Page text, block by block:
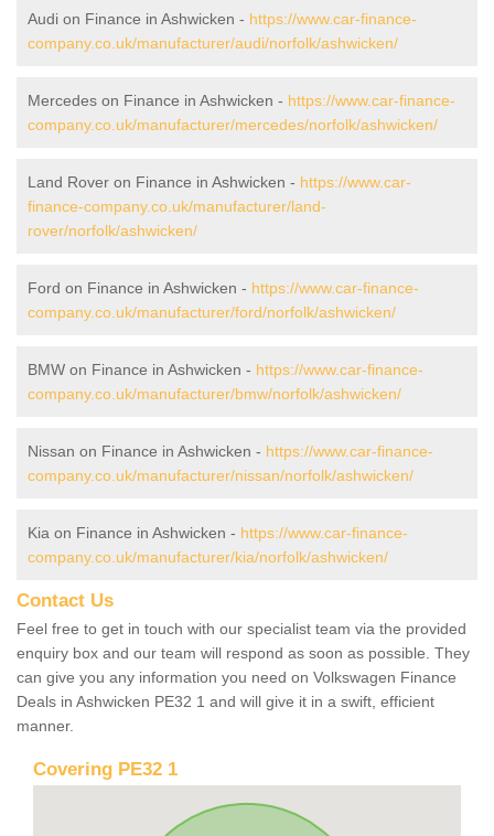
Audi on Finance in Ashwicken - https://www.car-finance-
company.co.uk/manufacturer/audi/norfolk/ashwicken/
Mercedes on Finance in Ashwicken - https://www.car-finance-
company.co.uk/manufacturer/mercedes/norfolk/ashwicken/
Land Rover on Finance in Ashwicken - https://www.car-
finance-company.co.uk/manufacturer/land-
rover/norfolk/ashwicken/
Ford on Finance in Ashwicken - https://www.car-finance-
company.co.uk/manufacturer/ford/norfolk/ashwicken/
BMW on Finance in Ashwicken - https://www.car-finance-
company.co.uk/manufacturer/bmw/norfolk/ashwicken/
Nissan on Finance in Ashwicken - https://www.car-finance-
company.co.uk/manufacturer/nissan/norfolk/ashwicken/
Kia on Finance in Ashwicken - https://www.car-finance-
company.co.uk/manufacturer/kia/norfolk/ashwicken/
Contact Us
Feel free to get in touch with our specialist team via the provided
enquiry box and our team will respond as soon as possible. They
can give you any information you need on Volkswagen Finance
Deals in Ashwicken PE32 1 and will give it in a swift, efficient
manner.
Covering PE32 1